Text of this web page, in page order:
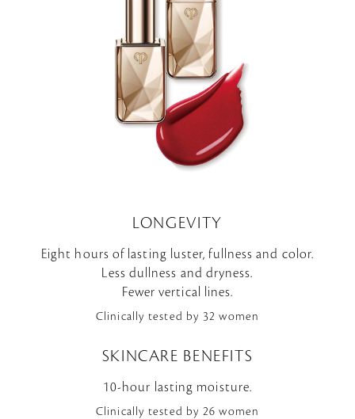
LONGEVITY
Eight hours of lasting luster, fullness and color.
Less dullness and dryness.
Fewer vertical lines.
Clinically tested by 32 women
SKINCARE BENEFITS
10-hour lasting moisture.
Clinically tested by 26 women